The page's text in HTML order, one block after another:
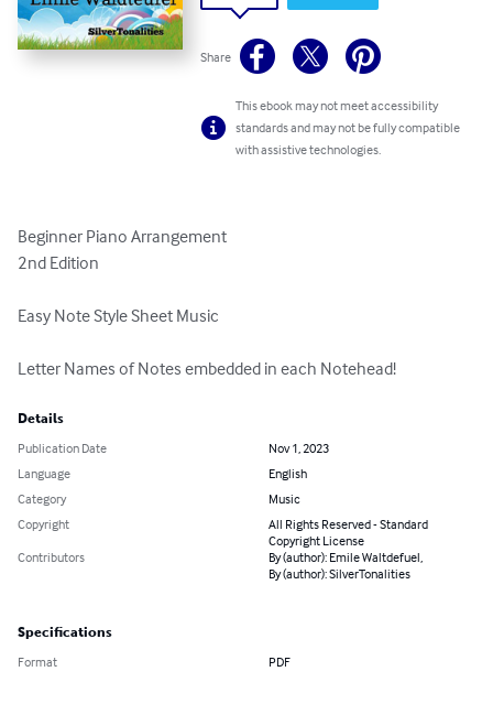
Share
This ebook may not meet accessibility
standards and may not be fully compatible
with assistive technologies.
Beginner Piano Arrangement
2nd Edition
Easy Note Style Sheet Music
Letter Names of Notes embedded in each Notehead!
Details
Publication Date
Nov 1, 2023
Language
English
Category
Music
Copyright
All Rights Reserved - Standard
Copyright License
Contributors
By (author): Emile Waltdefuel,
By (author): SilverTonalities
Specifications
Format PDF